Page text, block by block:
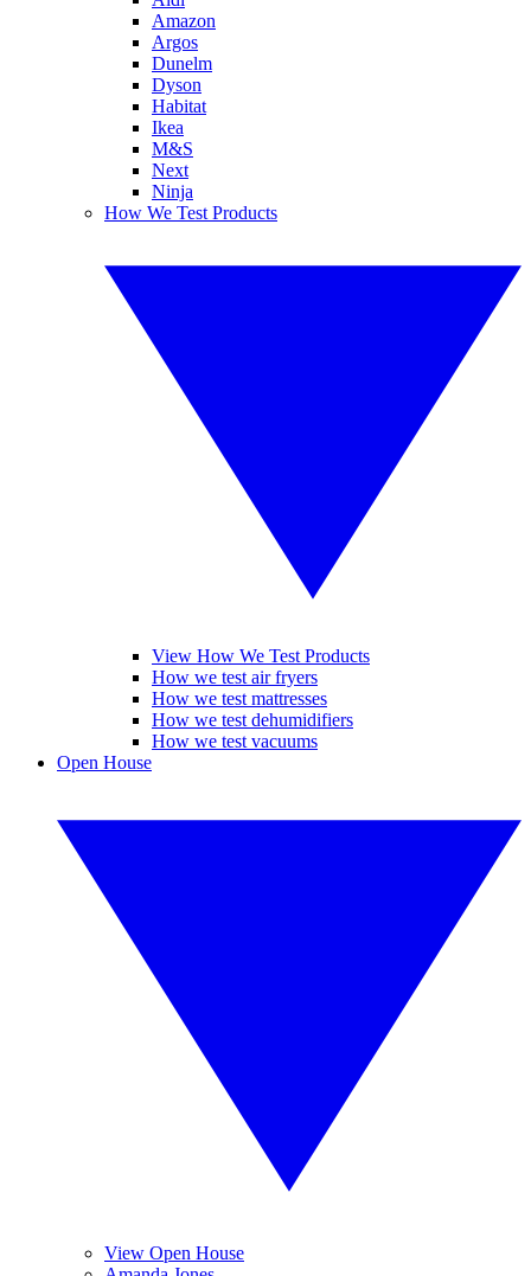
Amazon
Argos
Dunelm
Dyson
Habitat
Ikea
M&S
Next
Ninja
How We Test Products
View How We Test Products
How we test air fryers
How we test mattresses
How we test dehumidifiers
How we test vacuums
Open House
View Open House